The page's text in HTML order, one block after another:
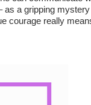
as a gripping
courage really